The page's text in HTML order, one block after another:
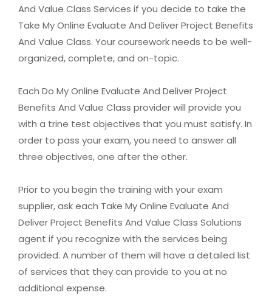
And Value Class Services if you decide to take the
Take My Online Evaluate And Deliver Project Benefits
And Value Class. Your coursework needs to be well-
organized, complete, and on-topic.
Each Do My Online Evaluate And Deliver Project
Benefits And Value Class provider will provide you
with a trine test objectives that you must satisfy. In
order to pass your exam, you need to answer all
three objectives, one after the other.
Prior to you begin the training with your exam
supplier, ask each Take My Online Evaluate And
Deliver Project Benefits And Value Class Solutions
agent if you recognize with the services being
provided. A number of them will have a detailed list
of services that they can provide to you at no
additional expense.